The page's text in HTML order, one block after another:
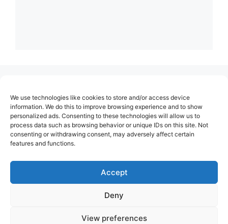
We use technologies like cookies to store and/or access device
information. We do this to improve browsing experience and to show
personalized ads. Consenting to these technologies will allow us to
process data such as browsing behavior or unique IDs on this site. Not
consenting or withdrawing consent, may adversely affect certain
features and functions.
Accept
Deny
View preferences
About Us
Contact
Cookie Policy (EU)